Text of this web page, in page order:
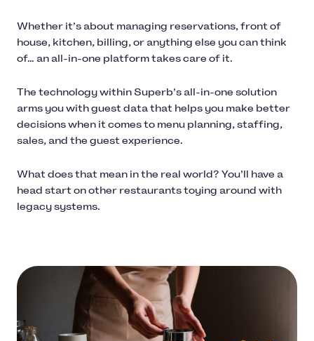
Whether it’s about managing reservations, front of
house, kitchen, billing, or anything else you can think
of… an all-in-one platform takes care of it.
The technology within Superb’s all-in-one solution
arms you with guest data that helps you make better
decisions when it comes to menu planning, staffing,
sales, and the guest experience.
What does that mean in the real world? You’ll have a
head start on other restaurants toying around with
legacy systems.